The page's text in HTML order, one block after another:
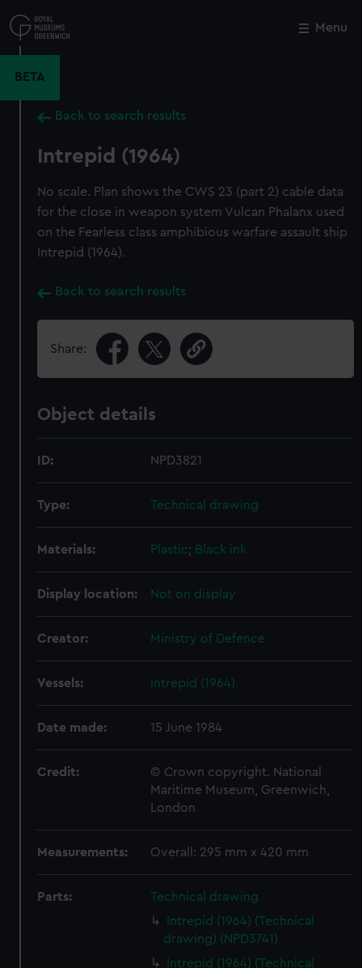
to
main
Menu
BETA
Back to search results
Intrepid (1964)
No scale. Plan shows the CWS 23 (part 2) cable data
for the close in weapon system Vulcan Phalanx used
on the Fearless class amphibious warfare assault ship
Intrepid (1964).
Back to search results
Share:
Object details
ID: NPD3821
Type: Technical drawing
Materials: Plastic; Black ink
Display location: Not on display
Creator: Ministry of Defence
Vessels: Intrepid (1964)
Date made: 15 June 1984
Credit:
© Crown copyright. National
Maritime Museum, Greenwich,
London
Measurements: Overall: 295 mm x 420 mm
Parts:
Technical drawing
Intrepid (1964) (Technical
drawing) (NPD3741)
Intrepid (1964) (Technical
Close